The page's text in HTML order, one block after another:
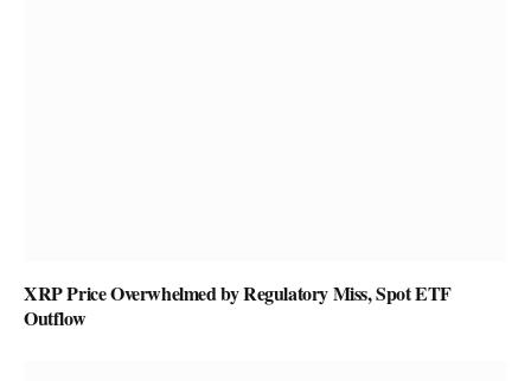
XRP Price Overwhelmed by Regulatory Miss, Spot ETF
Outflow